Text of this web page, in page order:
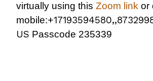
virtually using this Zoom link or
mobile:
US Passcode 235339